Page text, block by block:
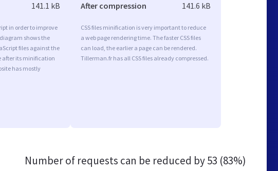
141.1 kB
in order to improve
shows the
files against the
after its minification
has mostly
After compression 141.6 kB
CSS files minification is very important to reduce
a web page rendering time. The faster CSS files
can load, the earlier a page can be rendered.
Tillerman.fr has all CSS files already compressed.
Number of requests can be reduced by53 (83%)